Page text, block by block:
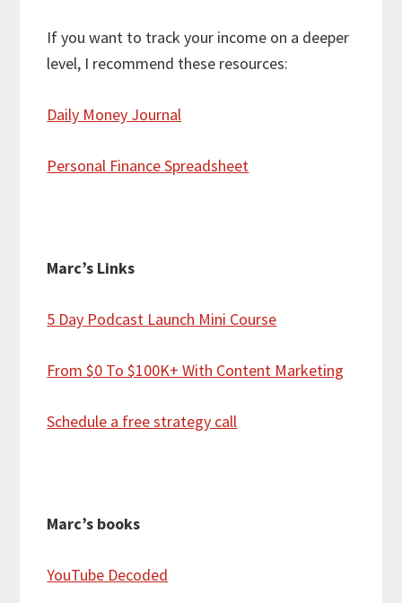
If you want to track your income on a deeper
level, I recommend these resources:
Daily Money Journal
Personal Finance Spreadsheet
Marc’s Links
5 Day Podcast Launch Mini Course
From $0 To $100K+ With Content Marketing
Schedule a free strategy call
Marc’s books
YouTube Decoded